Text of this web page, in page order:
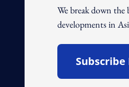
We break down
developments in
Subscribe
Open In